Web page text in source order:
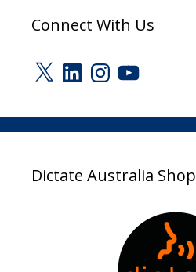
Connect With Us
X LinkedInInstagram
YouTube
Dictate Australia Shop